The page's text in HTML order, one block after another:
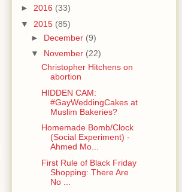
► 2016 (33)
▼ 2015 (85)
► December (9)
▼ November (22)
Christopher Hitchens on
abortion
HIDDEN CAM:
#GayWeddingCakes at
Muslim Bakeries?
Homemade Bomb/Clock
(Social Experiment) -
Ahmed Mo...
First Rule of Black Friday
Shopping: There Are
No ...